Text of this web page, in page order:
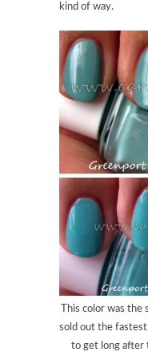
kind of way.
This color was
sold out the
to get long after